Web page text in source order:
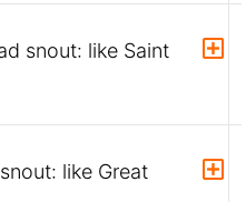
snout: like Saint
like Great